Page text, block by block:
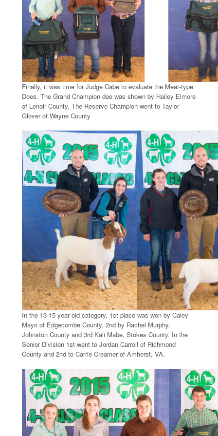
Finally, it was time for Judge Cabe to evaluate the Meat-type
Does. The Grand Champion doe was shown by Hailey Elmore
of Lenoir County. The Reserve Champion went to Taylor
Glover of Wayne County
In the 13-15 year old category, 1st place was won by Caley
Mayo of Edgecombe County, 2nd by Rachel Murphy,
Johnston County and 3rd Kali Mabe, Stokes County. In the
Senior Division 1st went to Jordan Carroll of Richmond
County and 2nd to Carrie Creamer of Amherst, VA.